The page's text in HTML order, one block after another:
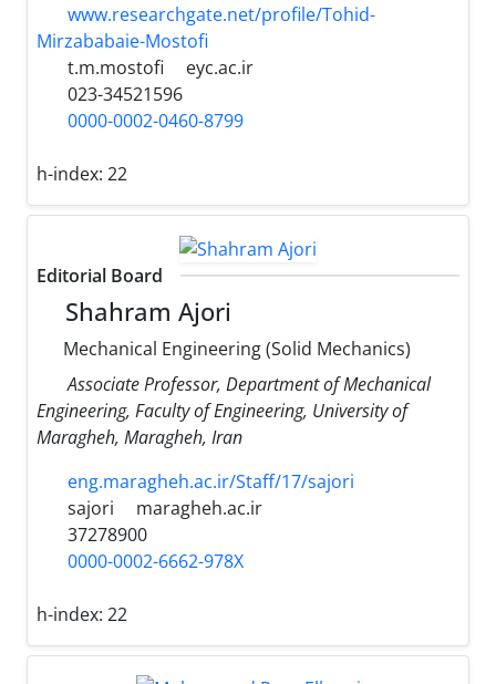
www.researchgate.net/profile/Tohid-
Mirzababaie-Mostofi
t.m.mostofi
eyc.ac.ir
023-34521596
0000-0002-0460-8799
h-index: 22
Editorial Board
Shahram Ajori
Mechanical Engineering (Solid Mechanics)
Associate Professor, Department of Mechanical
Engineering, Faculty of Engineering, University of
Maragheh, Maragheh, Iran
eng.maragheh.ac.ir/Staff/17/sajori
sajori
maragheh.ac.ir
37278900
0000-0002-6662-978X
h-index: 22